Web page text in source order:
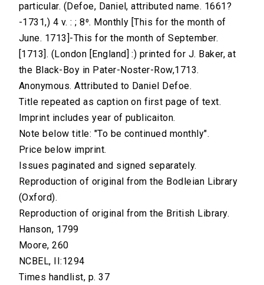
particular. (Defoe, Daniel, attributed name. 1661?
-1731,) 4 v. : ; 8⁰. Monthly [This for the month of
June. 1713]-This for the month of September.
[1713]. (London [England] :) printed for J. Baker, at
the Black-Boy in Pater-Noster-Row,1713.
Anonymous. Attributed to Daniel Defoe.
Title repeated as caption on first page of text.
Imprint includes year of publicaiton.
Note below title: "To be continued monthly".
Price below imprint.
Issues paginated and signed separately.
Reproduction of original from the Bodleian Library
(Oxford).
Reproduction of original from the British Library.
Hanson, 1799
Moore, 260
NCBEL, II:1294
Times handlist, p. 37